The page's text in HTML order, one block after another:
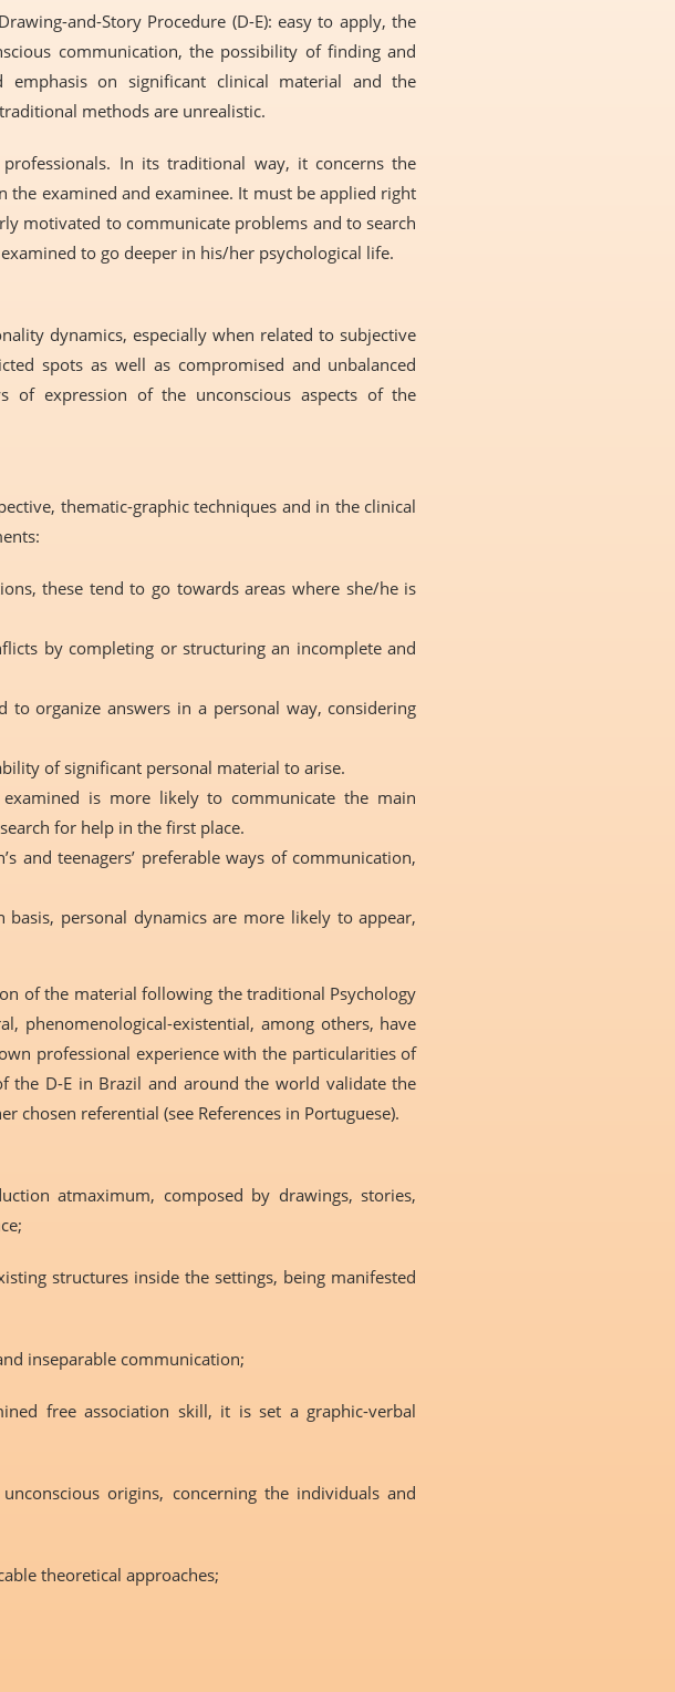
and-Story Procedure (D-E): easy to apply, the
communication, the possibility of finding and
emphasis on significant clinical material and the
methods are unrealistic.
In its traditional way, it concerns the
examined and examinee. It must be applied right
motivated to communicate problems and to search
to go deeper in his/her psychological life.
dynamics, especially when related to subjective
spots as well as compromised and unbalanced
of expression of the unconscious aspects of the
thematic-graphic techniques and in the clinical
these tend to go towards areas where she/he is
by completing or structuring an incomplete and
organize answers in a personal way, considering
of significant personal material to arise.
is more likely to communicate the main
for help in the first place.
and teenagers’ preferable ways of communication,
personal dynamics are more likely to appear,
of the material following the traditional Psychology
phenomenological-existential, among others, have
professional experience with the particularities of
the D-E in Brazil and around the world validate the
chosen referential (see References in Portuguese).
atmaximum, composed by drawings, stories,
structures inside the settings, being manifested
inseparable communication;
free association skill, it is set a graphic-verbal
origins, concerning the individuals and
theoretical approaches;